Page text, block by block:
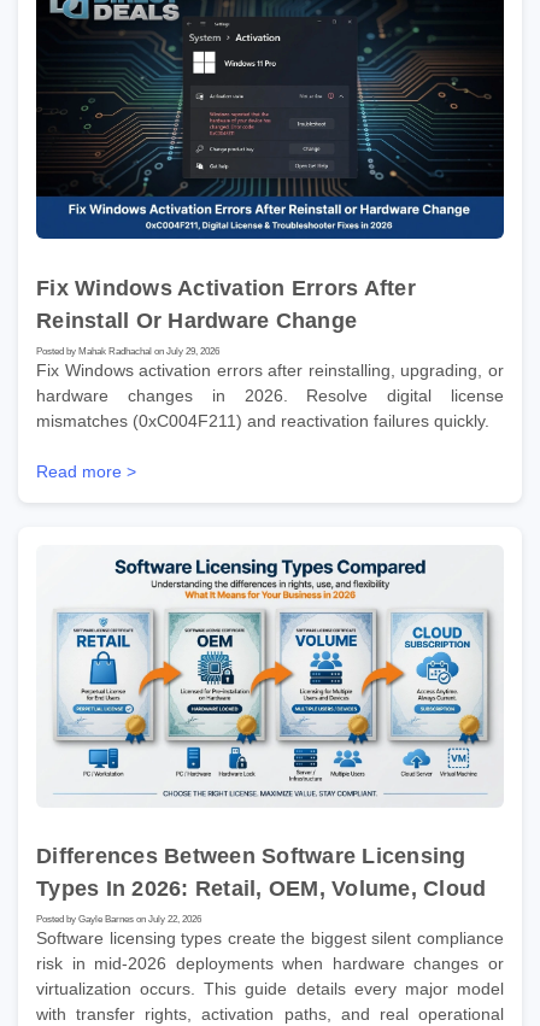
Fix Windows Activation Errors After
Reinstall Or Hardware Change
Posted by Mahak Radhachal on July 29, 2026
Fix Windows activation errors after reinstalling, upgrading, or
hardware changes in 2026. Resolve digital license
mismatches (0xC004F211) and reactivation failures quickly.
Read more >
Differences Between Software Licensing
Types In 2026: Retail, OEM, Volume, Cloud
Posted by Gayle Barnes on July 22, 2026
Software licensing types create the biggest silent compliance
risk in mid-2026 deployments when hardware changes or
virtualization occurs. This guide details every major model
with transfer rights, activation paths, and real operational